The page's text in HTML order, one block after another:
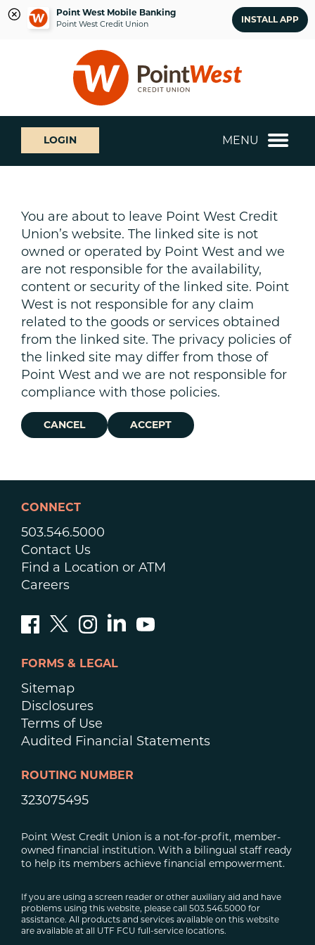
Point West Mobile Banking
Point West Credit Union INSTALL APP
login
What
can
we
help
LOGIN MENU
You are about to leave Point West Credit
Union’s website. The linked site is not
owned or operated by Point West and we
are not responsible for the availability,
content or security of the linked site. Point
West is not responsible for any claim
related to the goods or services obtained
from the linked site. The privacy policies of
the linked site may differ from those of
Point West and we are not responsible for
compliance with those policies.
CANCEL ACCEPT
CONNECT
503.546.5000
Contact Us
Find a Location or ATM
Careers
FORMS & LEGAL
Sitemap
Disclosures
Terms of Use
Audited Financial Statements
ROUTING NUMBER
323075495
Point West Credit Union is a not-for-profit, member-
owned financial institution. With a bilingual staff ready
to help its members achieve financial empowerment.
If you are using a screen reader or other auxiliary aid and have
problems using this website, please call 503.546.5000 for
assistance. All products and services available on this website
are available at all UTF FCU full-service locations.